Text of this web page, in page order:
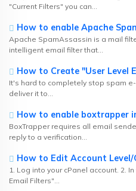
"Current Filters" you can...
How to enable Apache
Apache SpamAssassin is a mail
intelligent email filter that...
How to Create "User Level
It's hard to completely stop spam
deliver it to...
How to enable boxtrapper
BoxTrapper requires all email
reply to a verification...
How to Edit Account Level/
1. Log into your cPanel account. 2.
Email Filters"...